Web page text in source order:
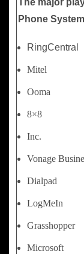
The major
Phone
RingCentral
Mitel
Ooma
8×8
Inc.
Vonage
Dialpad
LogMeIn
Grasshopper
Microsoft